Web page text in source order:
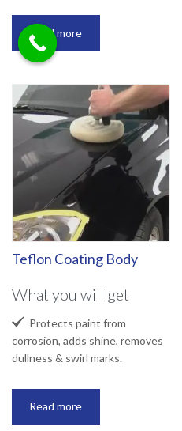
Read more
Teflon Coating Body
What you will get
 Protects paint from
corrosion, adds shine, removes
dullness & swirl marks.
Read more